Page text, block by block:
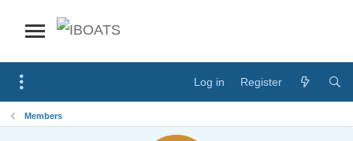
Log in Register
Members